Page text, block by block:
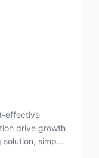
effective
drive growth
simp...